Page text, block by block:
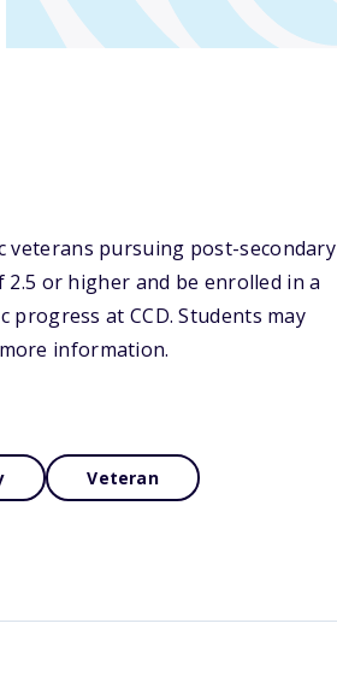
veterans pursuing post-secondary
or higher and be enrolled in a
at CCD. Students may
information.
Veteran